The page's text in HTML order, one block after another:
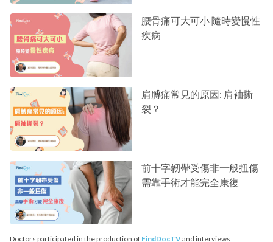
腰骨痛可大可小 隨時變慢性
疾病
肩膊痛常見的原因: 肩袖撕
裂？
前十字韌帶受傷非一般扭傷
需靠手術才能完全康復
Doctors participated in the production of FindDocTVand interviews